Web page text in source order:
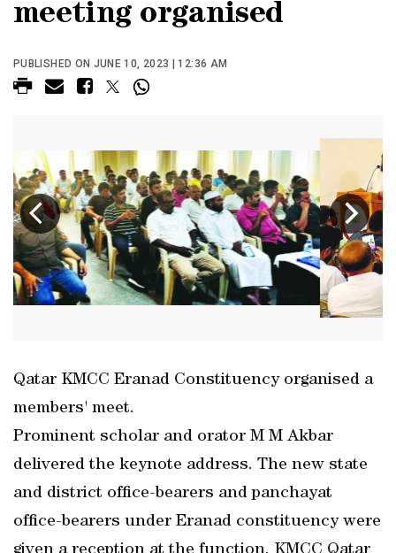
meeting organised
PUBLISHED ON JUNE 10, 2023 | 12:36 AM
Qatar KMCC Eranad Constituency organised a
members' meet.
Prominent scholar and orator M M Akbar
delivered the keynote address. The new state
and district office-bearers and panchayat
office-bearers under Eranad constituency were